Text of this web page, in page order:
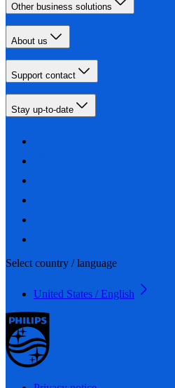
Other business solutions
About us
Support contact
Stay up-to-date
Select country / language
United States / English